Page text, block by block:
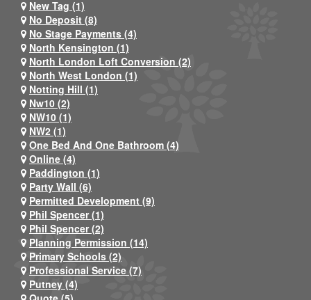
New Tag (1)
No Deposit (8)
No Stage Payments (4)
North Kensington (1)
North London Loft Conversion (2)
North West London (1)
Notting Hill (1)
Nw10 (2)
NW10 (1)
NW2 (1)
One Bed And One Bathroom (4)
Online (4)
Paddington (1)
Party Wall (6)
Permitted Development (9)
Phil Spencer (1)
Phil Spencer (2)
Planning Permission (14)
Primary Schools (2)
Professional Service (7)
Putney (4)